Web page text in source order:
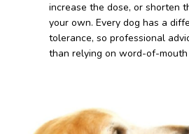
increase the dose, or shorten
your own. Every dog has a
tolerance, so professional
than relying on word-of-mouth